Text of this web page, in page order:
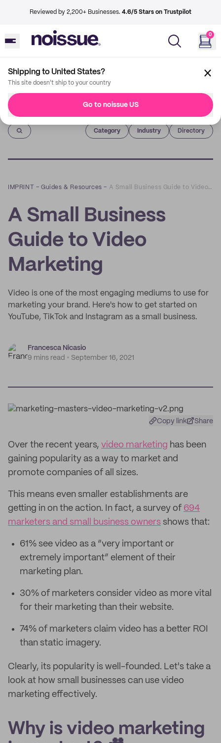
Reviewed by 2,200+ Businesses. 4.6/5 Stars on Trustpilot
0
Shipping to United States?
This site doesn't ship to your country
Go to noissue US
Imprint
Category Industry Directory
IMPRINT –Guides & Resources – A Small Business Guide to Video Marketing
A Small Business
Guide to Video
Marketing
Video is one of the most engaging mediums to use for
marketing your brand. Here's how to get started on
YouTube, TikTok and Instagram as a small business.
Francesca Nicasio
9 mins read
September 16, 2021
Copy link Share
Over the recent years, video marketing has been
gaining popularity as a way to market and
promote companies of all sizes.
This means even smaller establishments are
getting in on the action. In fact, a survey of 694
marketers and small business owners shows that:
61% see video as a “very important or
extremely important” element of their
marketing plan.
30% of marketers consider video as more vital
for their marketing than their website.
74% of marketers claim video has a better ROI
than static imagery.
Clearly, its popularity is well-founded. Let's take a
look at how small businesses can use video
marketing effectively.
Why is video marketing